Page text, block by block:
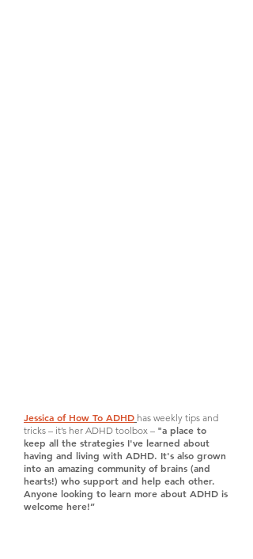
Jessica of How To ADHD has weekly tips and
tricks – it’s her ADHD toolbox – "a place to
keep all the strategies I've learned about
having and living with ADHD. It's also grown
into an amazing community of brains (and
hearts!) who support and help each other.
Anyone looking to learn more about ADHD is
welcome here!”